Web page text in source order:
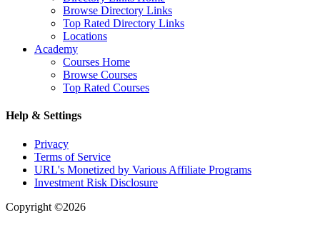
Browse Directory Links
Top Rated Directory Links
Locations
Academy
Courses Home
Browse Courses
Top Rated Courses
Help & Settings
Privacy
Terms of Service
URL's Monetized by Various Affiliate Programs
Investment Risk Disclosure
Copyright ©2026